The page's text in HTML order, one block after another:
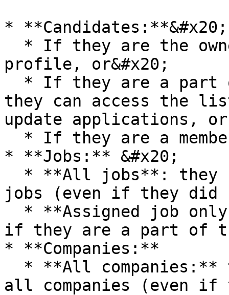
* **Candidates:**&#x20;
profile, or&#x20;
they can access the
update applications, or
* **Jobs:** &#x20;
jobs (even if they
if they are a part of
* **Companies:**
all companies (even